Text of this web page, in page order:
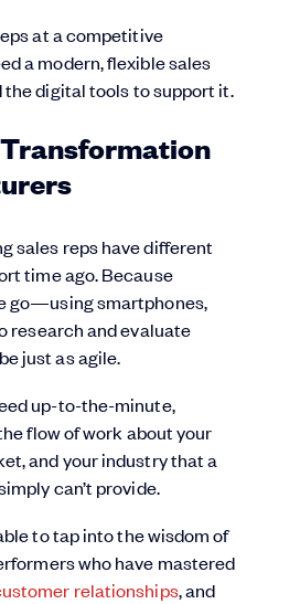
at a competitive
a modern, flexible sales
the digital tools to support it.
sales reps have different
time ago. Because
go—using smartphones,
research and evaluate
just as agile.
up-to-the-minute,
flow of work about your
and your industry that a
can’t provide.
to tap into the wisdom of
who have mastered
relationships, and